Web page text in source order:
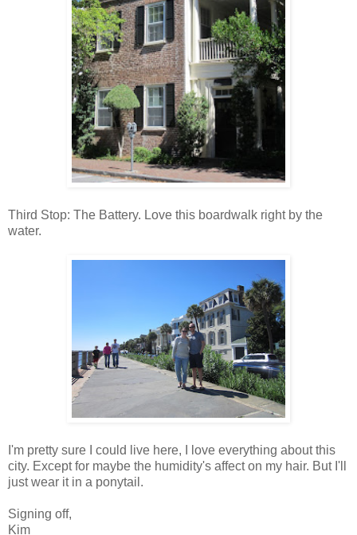
Third Stop: The Battery. Love this boardwalk right by the
water.
I'm pretty sure I could live here, I love everything about this
city. Except for maybe the humidity's affect on my hair. But I'll
just wear it in a ponytail.
Signing off,
Kim